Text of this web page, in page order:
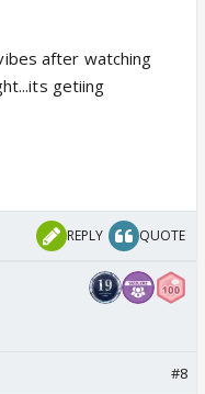
after watching
getiing
REPLY QUOTE
#8